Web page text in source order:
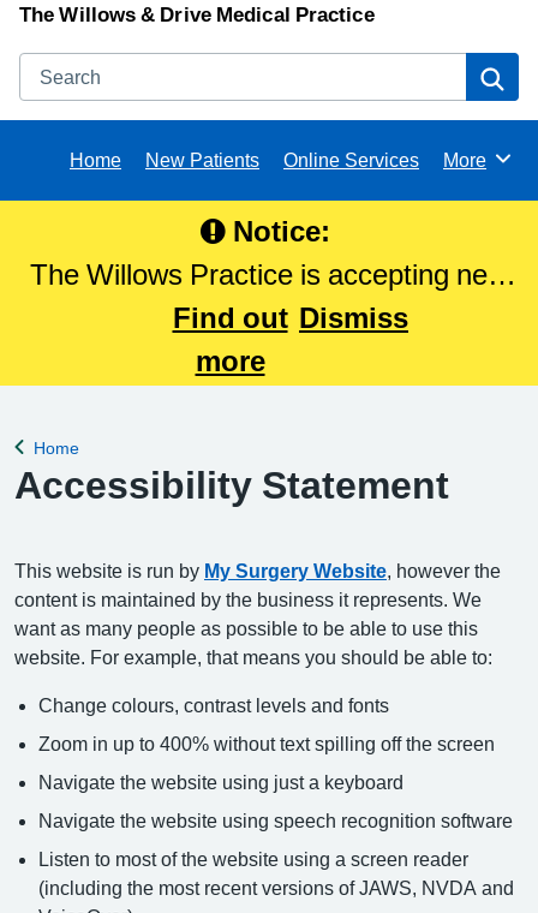
The Willows & Drive Medical Practice
Search
Home New Patients Online Services Browse
More
Notice:
The Willows Practice is accepting new
patients. Please Click here to register
with The Willows Practice.
Find out
more
Dismiss
Back to
Home
Accessibility Statement
This website is run by My Surgery Website , however the
content is maintained by the business it represents. We
want as many people as possible to be able to use this
website. For example, that means you should be able to:
Change colours, contrast levels and fonts
Zoom in up to 400% without text spilling off the screen
Navigate the website using just a keyboard
Navigate the website using speech recognition software
Listen to most of the website using a screen reader
(including the most recent versions of JAWS, NVDA and